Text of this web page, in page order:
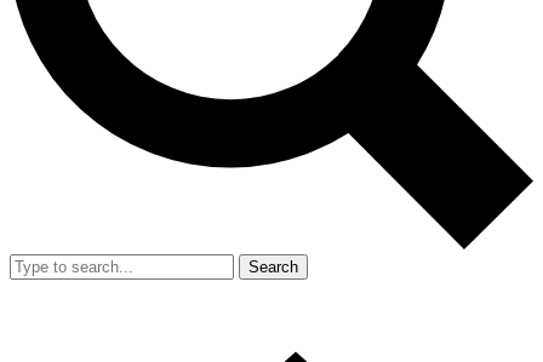
Search